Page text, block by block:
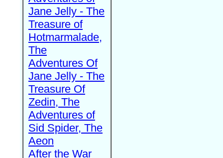
Jane Jelly - The
Treasure of
Hotmarmalade,
The
Adventures Of
Jane Jelly - The
Treasure Of
Zedin, The
Adventures of
Sid Spider, The
Aeon
After the War